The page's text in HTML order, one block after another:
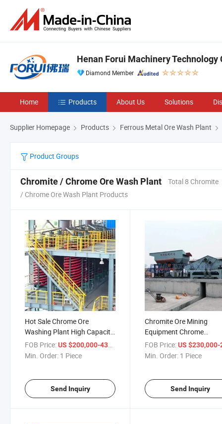
Henan Forui Machinery Technology
Diamond Member
Home Products About Us Solutions
Supplier Homepage Products Ferrous Metal Ore Wash Plant
Product Groups
Chromite / Chrome Ore Wash Plant
Total 8 Chromite
/ Chrome Ore Wash Plant Products
Hot Sale Chrome Ore
Washing Plant High Capacity
Chrome Wash Plant Alluvial
Chrome Ore Beneficiation
FOB Price:US $200,000-430,000
/ Piece
Min. Order: 1 Piece
Send Inquiry
Chromite Ore Mining
Equipment Chrome
Beneficiation Chromite
Gravity Magnetic
FOB Price: US $230,000-
Min. Order: 1 Piece
Send Inquiry